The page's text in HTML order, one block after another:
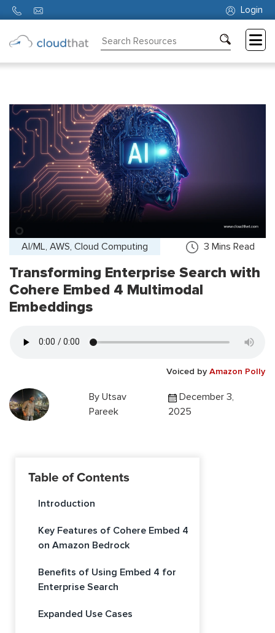
Login
Partners
About
AI/ML, AWS, Cloud Computing 3 Mins Read
Transforming Enterprise Search with
Cohere Embed 4 Multimodal
Embeddings
Voiced by Amazon Polly
ByUtsav
Pareek
December 3,
2025
Table of Contents
Introduction
Key Features of Cohere Embed 4
on Amazon Bedrock
Benefits of Using Embed 4 for
Enterprise Search
Expanded Use Cases